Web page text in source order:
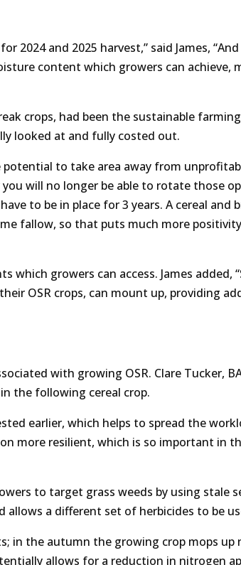
2024 and 2025 harvest,” said James,
content which growers can achieve,
crops, had been the sustainable
looked at and fully costed out.
to take area away from
you will no longer be able to rotate those
to be in place for 3 years. A cereal
fallow, so that puts much more
which growers can access. James added,
OSR crops, can mount up, providing
with growing OSR. Clare Tucker,
the following cereal crop.
earlier, which helps to spread the
more resilient, which is so important in
to target grass weeds by using stale
allows a different set of herbicides to be
in the autumn the growing crop mops
allows for a reduction in nitrogen